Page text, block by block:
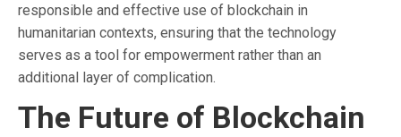
responsible and effective use of blockchain in
humanitarian contexts, ensuring that the technology
serves as a tool for empowerment rather than an
additional layer of complication.
The Future of Blockchain